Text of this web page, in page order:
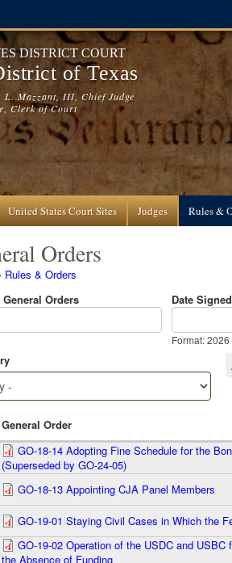
DISTRICT COURT
of Texas
L. Mazzant, III, Chief Judge
Clerk of Court
United States Court Sites Judges Rules &
Orders
here
Rules & Orders
Orders
Date Signed
Date Signed
Date
Format: 2026
General Order
GO-18-14 Adopting Fine Schedule for the
(Superseded by GO-24-05)
GO-18-13 Appointing CJA Panel Members
GO-19-01 Staying Civil Cases in Which the
GO-19-02 Operation of the USDC and
the Absence of Funding